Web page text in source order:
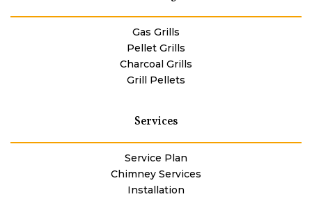
Gas Grills
Pellet Grills
Charcoal Grills
Grill Pellets
Services
Service Plan
Chimney Services
Installation